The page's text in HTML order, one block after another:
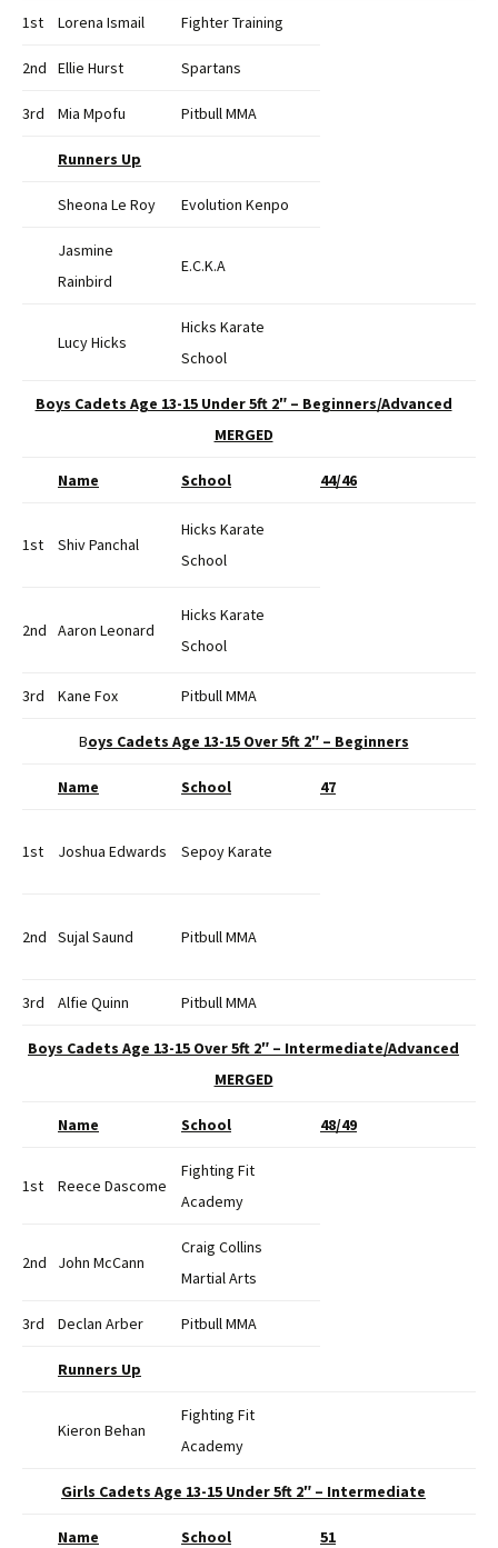
1st Lorena Ismail Fighter Training
2nd Ellie Hurst Spartans
3rd Mia Mpofu Pitbull MMA
Runners Up
Sheona Le Roy Evolution Kenpo
Jasmine
Rainbird
E.C.K.A
Lucy Hicks
Hicks Karate
School
Boys Cadets Age 13-15 Under 5ft 2″ – Beginners/Advanced
MERGED
Name School 44/46
1st Shiv Panchal
Hicks Karate
School
2nd Aaron Leonard
Hicks Karate
School
3rd Kane Fox Pitbull MMA
Boys Cadets Age 13-15 Over 5ft 2″ – Beginners
Name School 47
1st Joshua Edwards Sepoy Karate
2nd Sujal Saund Pitbull MMA
3rd Alfie Quinn Pitbull MMA
Boys Cadets Age 13-15 Over 5ft 2″ – Intermediate/Advanced
MERGED
Name School 48/49
1st Reece Dascome
Fighting Fit
Academy
2nd John McCann
Craig Collins
Martial Arts
3rd Declan Arber Pitbull MMA
Runners Up
Kieron Behan
Fighting Fit
Academy
Girls Cadets Age 13-15 Under 5ft 2″ – Intermediate
Name School 51